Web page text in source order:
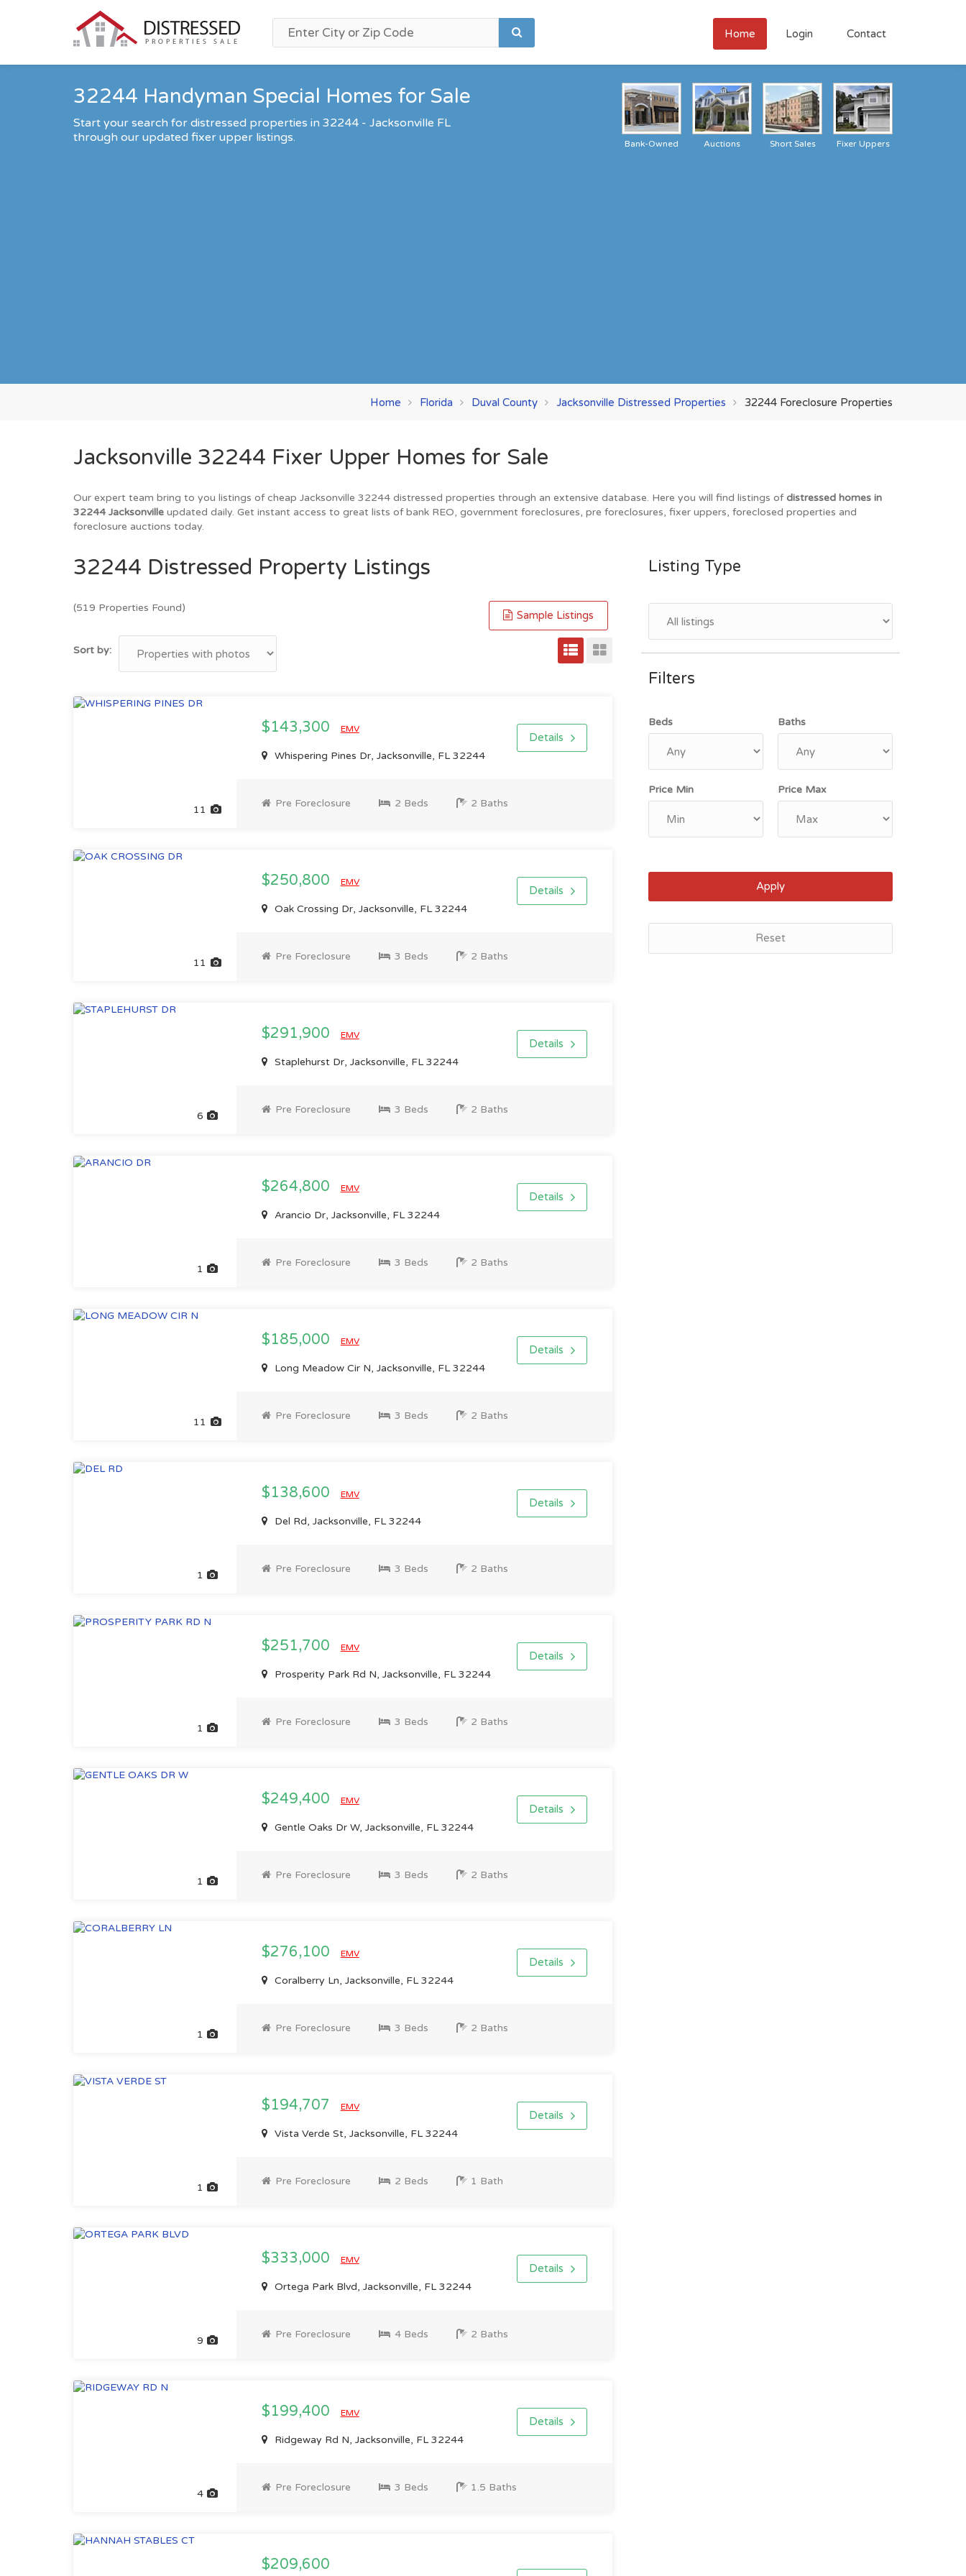
Home Login Contact
32244 Handyman Special Homes for Sale
Start your search for distressed properties in 32244 - Jacksonville FL
through our updated fixer upper listings.
Fixer Uppers
Short Sales
Auctions
Bank-Owned
Home Florida Duval County Jacksonville Distressed Properties 32244 Foreclosure Properties
Jacksonville 32244 Fixer Upper Homes for Sale
Our expert team bring to you listings of cheap Jacksonville 32244 distressed properties through an extensive database. Here you will find listings ofdistressed homes in
32244 Jacksonville updated daily. Get instant access to great lists of bank REO, government foreclosures, pre foreclosures, fixer uppers, foreclosed properties and
foreclosure auctions today.
32244 Distressed Property Listings
(519 Properties Found)
Sample Listings
Sort by:
11
$143,300 EMV
Whispering Pines Dr, Jacksonville, FL 32244
Details
Pre Foreclosure 2 Beds 2 Baths
11
$250,800 EMV
Oak Crossing Dr, Jacksonville, FL 32244
Details
Pre Foreclosure 3 Beds 2 Baths
6
$291,900 EMV
Staplehurst Dr, Jacksonville, FL 32244
Details
Pre Foreclosure 3 Beds 2 Baths
1
$264,800 EMV
Arancio Dr, Jacksonville, FL 32244
Details
Pre Foreclosure 3 Beds 2 Baths
11
$185,000 EMV
Long Meadow Cir N, Jacksonville, FL 32244
Details
Pre Foreclosure 3 Beds 2 Baths
1
$138,600 EMV
Del Rd, Jacksonville, FL 32244
Details
Pre Foreclosure 3 Beds 2 Baths
1
$251,700 EMV
Prosperity Park Rd N, Jacksonville, FL 32244
Details
Pre Foreclosure 3 Beds 2 Baths
1
$249,400 EMV
Gentle Oaks Dr W, Jacksonville, FL 32244
Details
Pre Foreclosure 3 Beds 2 Baths
1
$276,100 EMV
Coralberry Ln, Jacksonville, FL 32244
Details
Pre Foreclosure 3 Beds 2 Baths
1
$194,707 EMV
Vista Verde St, Jacksonville, FL 32244
Details
Pre Foreclosure 2 Beds 1 Bath
9
$333,000 EMV
Ortega Park Blvd, Jacksonville, FL 32244
Details
Pre Foreclosure 4 Beds 2 Baths
4
$199,400 EMV
Ridgeway Rd N, Jacksonville, FL 32244
Details
Pre Foreclosure 3 Beds 1.5 Baths
$209,600
Listing Type
Filters
Beds Baths
Price Min Price Max
Apply
Reset